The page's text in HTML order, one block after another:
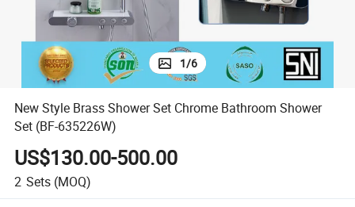
1/6
New Style Brass Shower Set Chrome Bathroom Shower
Set (BF-635226W)
US$130.00-500.00
2 Sets (MOQ)